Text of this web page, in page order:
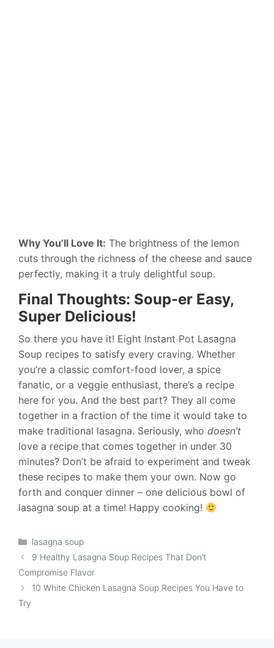
Why You’ll Love It: The brightness of the lemon
cuts through the richness of the cheese and sauce
perfectly, making it a truly delightful soup.
Final Thoughts: Soup-er Easy,
Super Delicious!
So there you have it! Eight Instant Pot Lasagna
Soup recipes to satisfy every craving. Whether
you’re a classic comfort-food lover, a spice
fanatic, or a veggie enthusiast, there’s a recipe
here for you. And the best part? They all come
together in a fraction of the time it would take to
make traditional lasagna. Seriously, who doesn’t
love a recipe that comes together in under 30
minutes? Don’t be afraid to experiment and tweak
these recipes to make them your own. Now go
forth and conquer dinner – one delicious bowl of
lasagna soup at a time! Happy cooking!
Categories
lasagna soup
9 Healthy Lasagna Soup Recipes That Don’t
Compromise Flavor
10 White Chicken Lasagna Soup Recipes You Have to
Try